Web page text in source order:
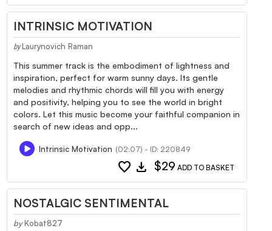
INTRINSIC MOTIVATION
by Laurynovich Raman
This summer track is the embodiment of lightness and
inspiration, perfect for warm sunny days. Its gentle
melodies and rhythmic chords will fill you with energy
and positivity, helping you to see the world in bright
colors. Let this music become your faithful companion in
search of new ideas and opp...
Intrinsic Motivation (02:07) - ID: 220849
favorite download $29 ADD TO BASKET
NOSTALGIC SENTIMENTAL
by Kobat827